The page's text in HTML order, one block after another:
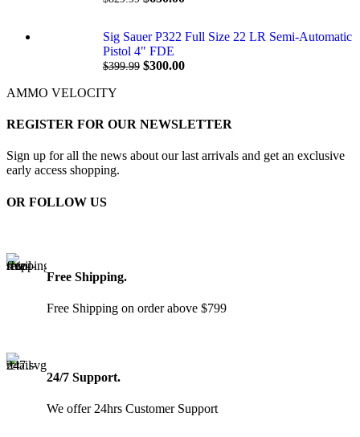
Sig Sauer P322 Full Size 22 LR Semi-Automatic
Pistol 4" FDE
$399.99 $300.00
AMMO VELOCITY
REGISTER FOR OUR NEWSLETTER
Sign up for all the news about our last arrivals and get an exclusive
early access shopping.
OR FOLLOW US
Free Shipping.
Free Shipping on order above $799
24/7 Support.
We offer 24hrs Customer Support